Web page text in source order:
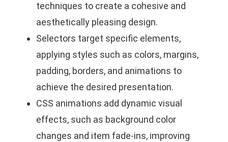
techniques to create a cohesive and
aesthetically pleasing design.
Selectors target specific elements,
applying styles such as colors, margins,
padding, borders, and animations to
achieve the desired presentation.
CSS animations add dynamic visual
effects, such as background color
changes and item fade-ins, improving